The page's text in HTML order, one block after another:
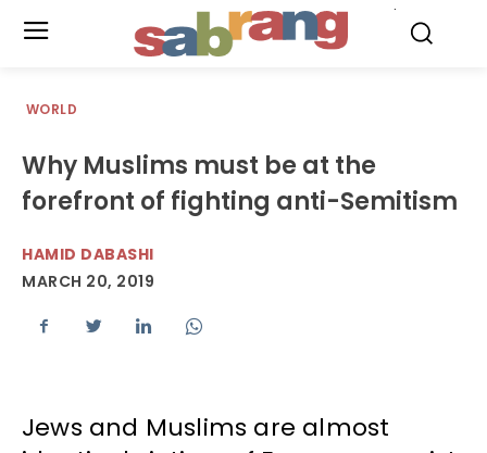
WORLD
Why Muslims must be at the
forefront of fighting anti-Semitism
HAMID DABASHI
MARCH 20, 2019
Jews and Muslims are almost